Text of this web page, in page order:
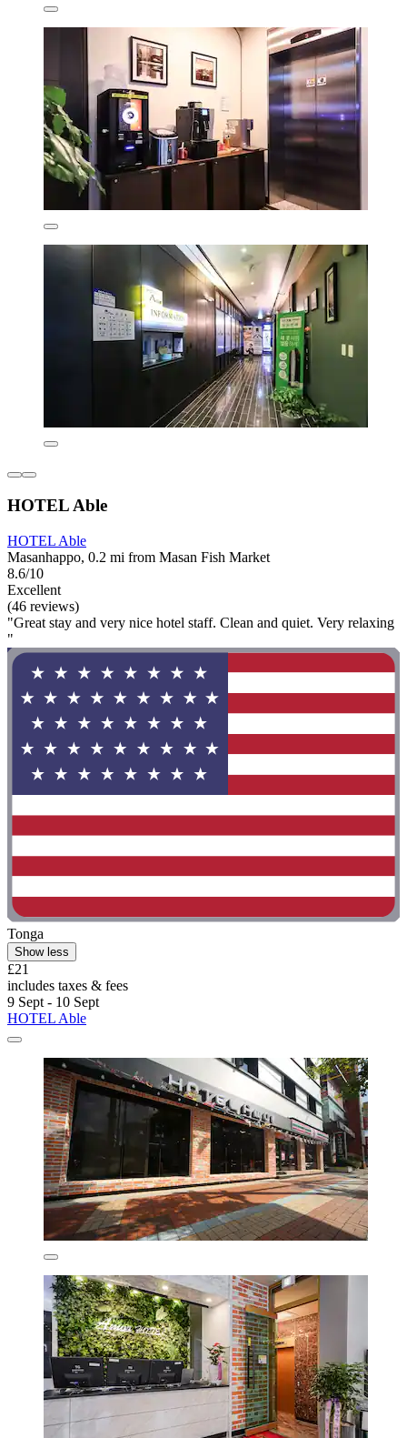
HOTEL Able
HOTEL Able
Masanhappo, 0.2 mi from Masan Fish Market
8.6/10
Excellent
(46 reviews)
"Great stay and very nice hotel staff. Clean and quiet. Very relaxing
"
Tonga
Show less
£21
includes taxes & fees
9 Sept - 10 Sept
HOTEL Able